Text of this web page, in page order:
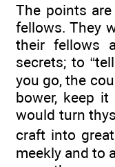
The points
fellows. They
their fellows
secrets; to
you go, the
bower, keep
would turn
craft into great
meekly and to